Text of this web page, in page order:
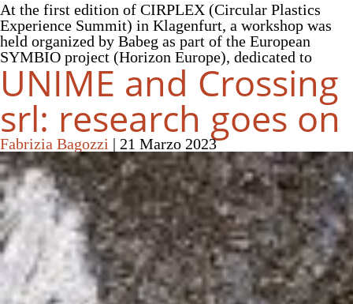
At the first edition of CIRPLEX (Circular Plastics
Experience Summit) in Klagenfurt, a workshop was
held organized by Babeg as part of the European
SYMBIO project (Horizon Europe), dedicated to
UNIME and Crossing
srl: research goes on
Fabrizia Bagozzi | 21 Marzo 2023